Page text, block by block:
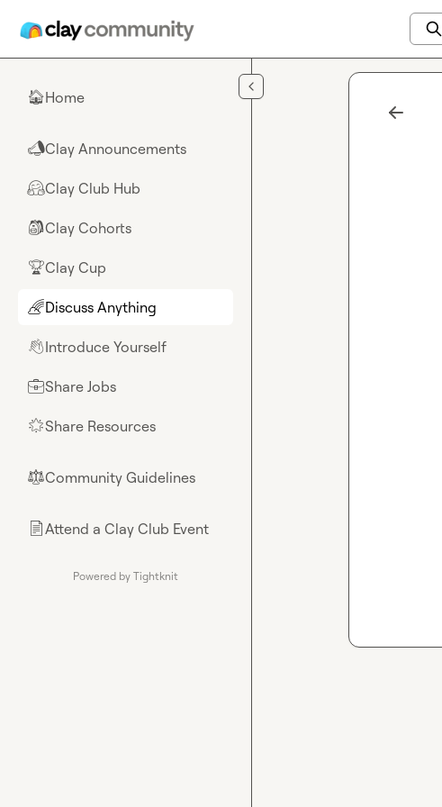
🏠Home
📣Clay Announcements
🤗Clay Club Hub
🎒Clay Cohorts
🏆Clay Cup
🌈Discuss Anything
👋Introduce Yourself
💼Share Jobs
🌟Share Resources
⚖︎Community Guidelines
📄Attend a Clay Club Event
Powered by Tightknit